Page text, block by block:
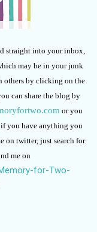
straight into your inbox,
may be in your junk
others by clicking on the
can share the blog by
or you
if you have anything you
on twitter, just search for
me on
for-Two-